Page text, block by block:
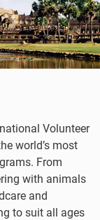
Volunteer
world’s most
From
with animals
and
to suit all ages